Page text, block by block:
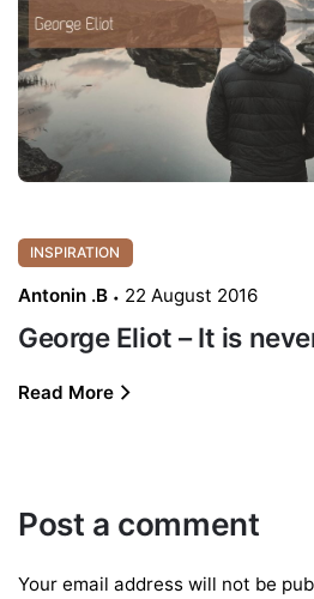
INSPIRATION
Antonin .B 22 August 2016
George Eliot – It is
Read More
Post a comment
Your email address will not be